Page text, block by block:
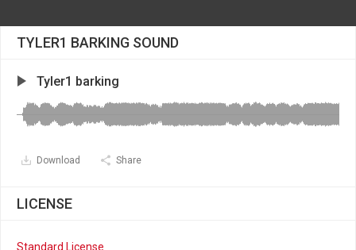
TYLER1 BARKING SOUND
Tyler1 barking
Download Share
LICENSE
Standard License